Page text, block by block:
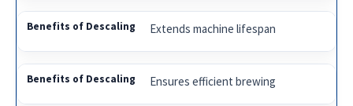
Extends machine lifespan
Ensures efficient brewing